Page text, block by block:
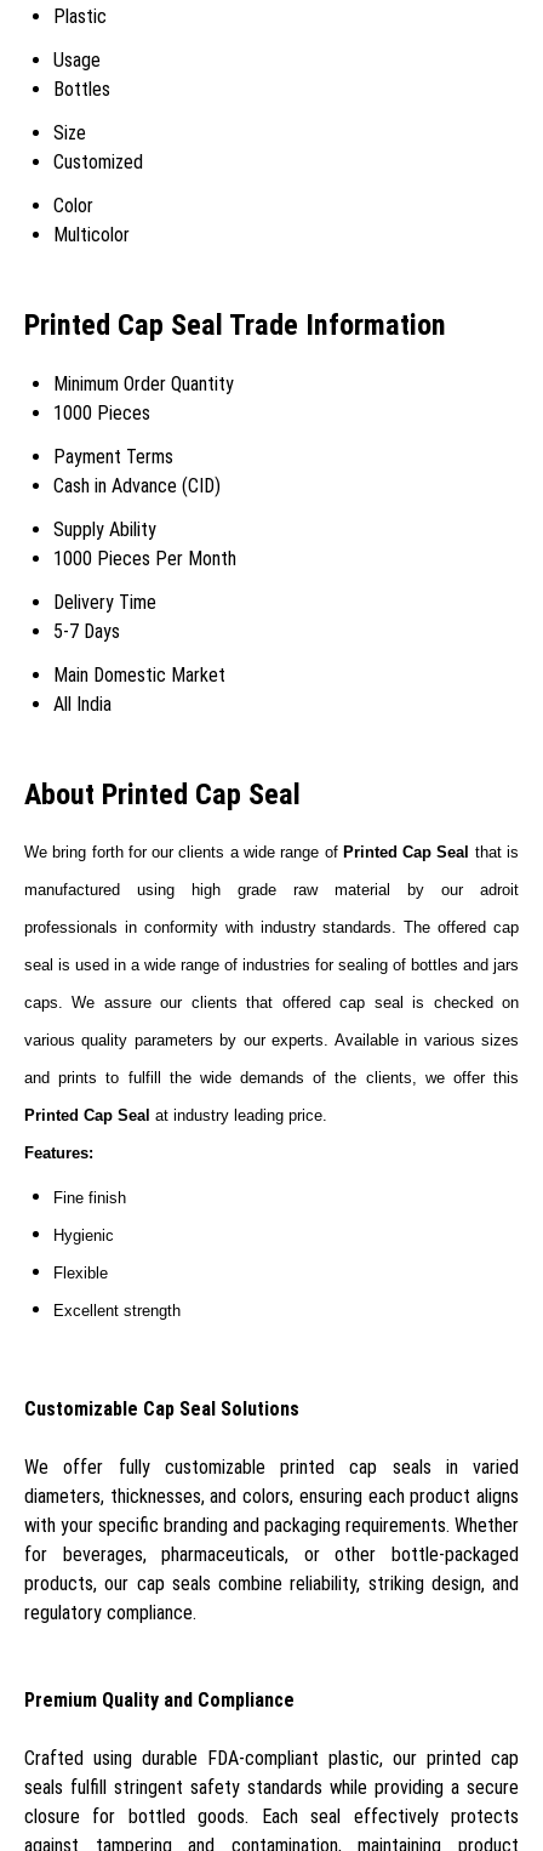
Plastic
Usage
Bottles
Size
Customized
Color
Multicolor
Printed Cap Seal Trade Information
Minimum Order Quantity
1000 Pieces
Payment Terms
Cash in Advance (CID)
Supply Ability
1000 Pieces Per Month
Delivery Time
5-7 Days
Main Domestic Market
All India
About Printed Cap Seal
We bring forth for our clients a wide range of Printed Cap Seal that is
manufactured using high grade raw material by our adroit
professionals in conformity with industry standards. The offered cap
seal is used in a wide range of industries for sealing of bottles and jars
caps. We assure our clients that offered cap seal is checked on
various quality parameters by our experts. Available in various sizes
and prints to fulfill the wide demands of the clients, we offer this
Printed Cap Seal at industry leading price.
Features:
Fine finish
Hygienic
Flexible
Excellent strength
Customizable Cap Seal Solutions
We offer fully customizable printed cap seals in varied
diameters, thicknesses, and colors, ensuring each product aligns
with your specific branding and packaging requirements. Whether
for beverages, pharmaceuticals, or other bottle-packaged
products, our cap seals combine reliability, striking design, and
regulatory compliance.
Premium Quality and Compliance
Crafted using durable FDA-compliant plastic, our printed cap
seals fulfill stringent safety standards while providing a secure
closure for bottled goods. Each seal effectively protects
against tampering and contamination, maintaining product